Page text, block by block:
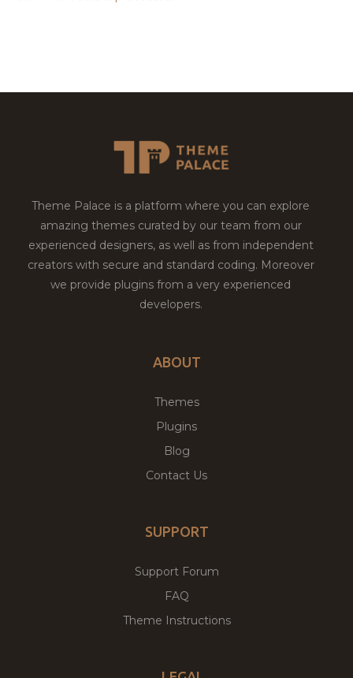
Theme Palace is a platform where you can explore
amazing themes curated by our team from our
experienced designers, as well as from independent
creators with secure and standard coding. Moreover
we provide plugins from a very experienced
developers.
ABOUT
Themes
Plugins
Blog
Contact Us
SUPPORT
Support Forum
FAQ
Theme Instructions